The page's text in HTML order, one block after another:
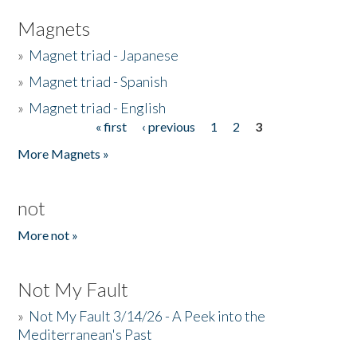
Magnets
» Magnet triad - Japanese
» Magnet triad - Spanish
» Magnet triad - English
« first ‹ previous 1 2
3
More Magnets »
not
More not »
Not My Fault
» Not My Fault 3/14/26 - A Peek into the
Mediterranean's Past